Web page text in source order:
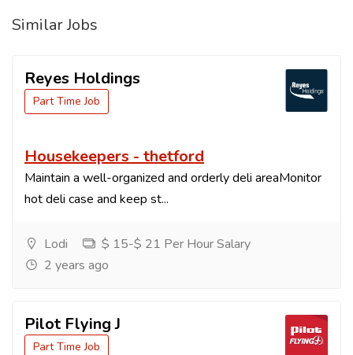
Similar Jobs
Reyes Holdings
Part Time Job
Housekeepers - thetford
Maintain a well-organized and orderly deli areaMonitor
hot deli case and keep st...
Lodi
$ 15-$ 21 Per Hour Salary
2 years ago
Pilot Flying J
Part Time Job